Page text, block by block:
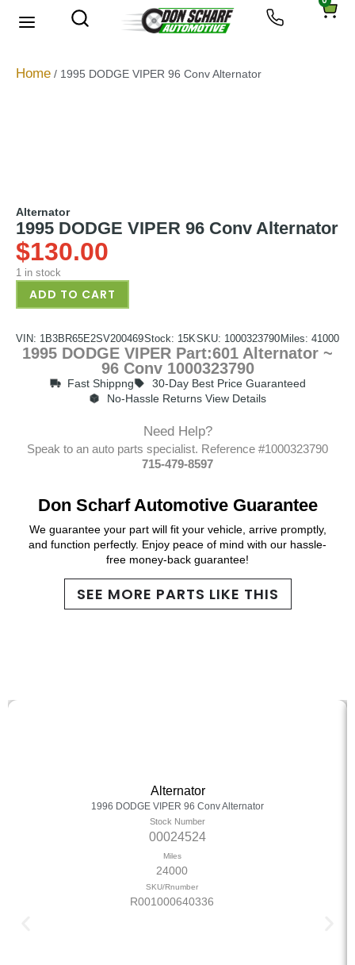
Home / 1995 DODGE VIPER 96 Conv Alternator
Alternator
1995 DODGE VIPER 96 Conv Alternator
$130.00
1 in stock
ADD TO CART
VIN: 1B3BR65E2SV200469Stock: 15KSKU: 1000323790Miles: 41000
1995 DODGE VIPER Part:601 Alternator ~
96 Conv 1000323790
Fast Shippng
30-Day Best Price Guaranteed
No-Hassle Returns View Details
Need Help?
Speak to an auto parts specialist. Reference #1000323790
715-479-8597
Don Scharf Automotive Guarantee
We guarantee your part will fit your vehicle, arrive promptly,
and function perfectly. Enjoy peace of mind with our hassle-
free money-back guarantee!
SEE MORE PARTS LIKE THIS
Alternator
1996 DODGE VIPER 96 Conv Alternator
Stock Number
00024524
Miles
24000
SKU/Rnumber
R001000640336